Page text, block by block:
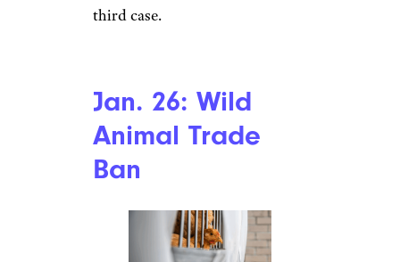
North America
decision. On Jan. 24 alone, 830
cases are confirmed in
mainland China, and 25 deaths;
Nepal, Vietnam, France, and
cases; and the United States
confirms its second case, a 60-